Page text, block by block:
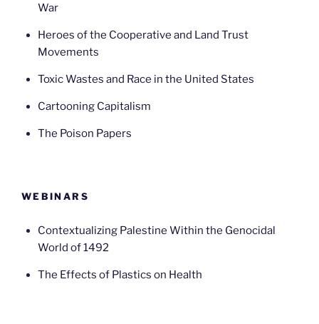
War
Heroes of the Cooperative and Land Trust
Movements
Toxic Wastes and Race in the United States
Cartooning Capitalism
The Poison Papers
WEBINARS
Contextualizing Palestine Within the Genocidal
World of 1492
The Effects of Plastics on Health